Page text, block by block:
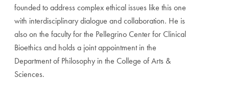
founded to address complex ethical issues like this one
with interdisciplinary dialogue and collaboration. He is
also on the faculty for the Pellegrino Center for Clinical
Bioethics and holds a joint appointment in the
Department of Philosophy in the College of Arts &
Sciences.